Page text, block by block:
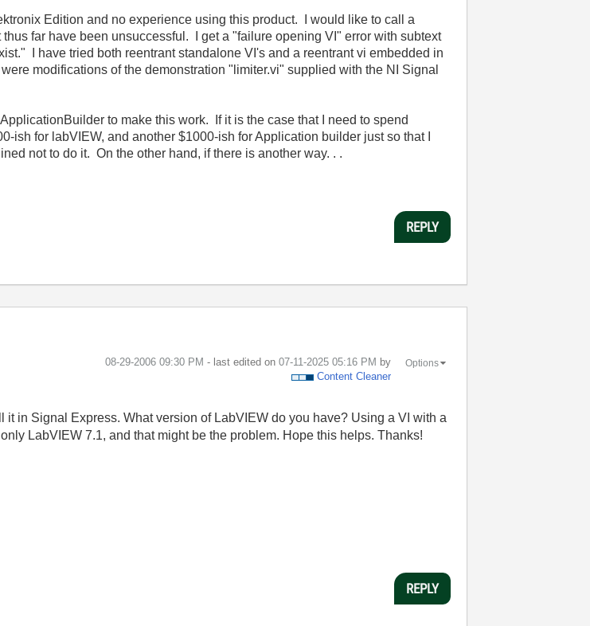
Edition and no experience using this product. I would like to call a
far have been unsuccessful. I get a "failure opening VI" error with subtext
I have tried both reentrant standalone VI's and a reentrant vi embedded in
modifications of the demonstration "limiter.vi" supplied with the NI Signal
to make this work. If it is the case that I need to spend
for labVIEW, and another $1000-ish for Application builder just so that I
not to do it. On the other hand, if there is another way. . .
REPLY
‎08-29-2006 09:30 PM - last edited on ‎07-11-2025 05:16 PM by
Content Cleaner
Options
in Signal Express. What version of LabVIEW do you have? Using a VI with a
LabVIEW 7.1, and that might be the problem. Hope this helps. Thanks!
REPLY